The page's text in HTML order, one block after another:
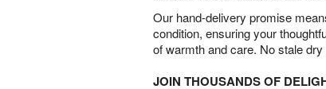
Our hand-delivery promise
condition, ensuring your
of warmth and care. No stale
JOIN THOUSANDS OF